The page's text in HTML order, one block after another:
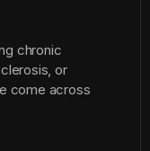
chronic
or
come across